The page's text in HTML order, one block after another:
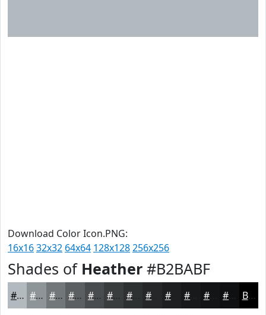
Download Color Icon.PNG:
16x1632x32 64x64 128x128256x256
Shades of Heather #B2BABF
#B2BABF #8E9599 #72777A #5B5F62 #494C4E #3A3D3E #2E3132 #1E1F20 #131415 #0F1011 Black